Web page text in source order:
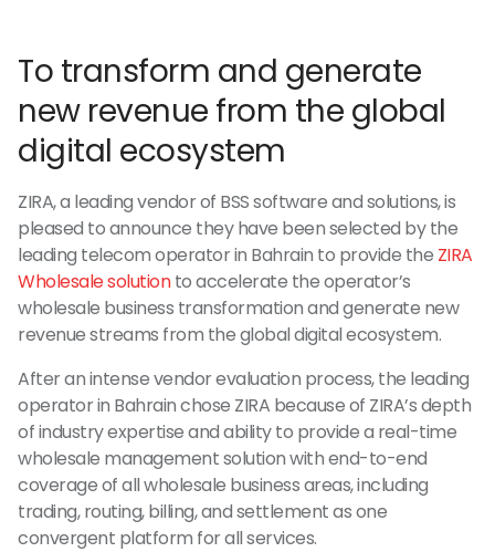
To transform and generate
new revenue from the global
digital ecosystem
ZIRA, a leading vendor of BSS software and solutions, is
pleased to announce they have been selected by the
leading telecom operator in Bahrain to provide the ZIRA
Wholesale solutionto accelerate the operator’s
wholesale business transformation and generate new
revenue streams from the global digital ecosystem.
After an intense vendor evaluation process, the leading
operator in Bahrain chose ZIRA because of ZIRA’s depth
of industry expertise and ability to provide a real-time
wholesale management solution with end-to-end
coverage of all wholesale business areas, including
trading, routing, billing, and settlement as one
convergent platform for all services.